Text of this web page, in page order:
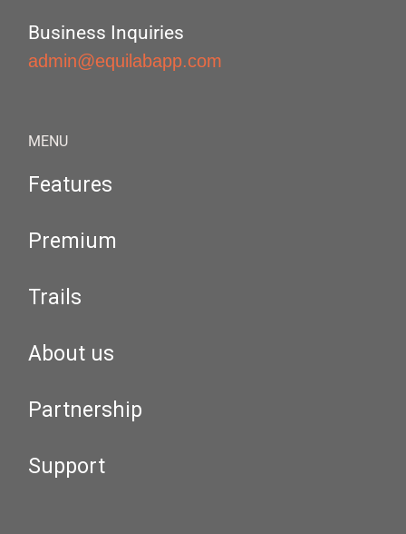
Business Inquiries
admin@equilabapp.com
MENU
Features
Premium
Trails
About us
Partnership
Support